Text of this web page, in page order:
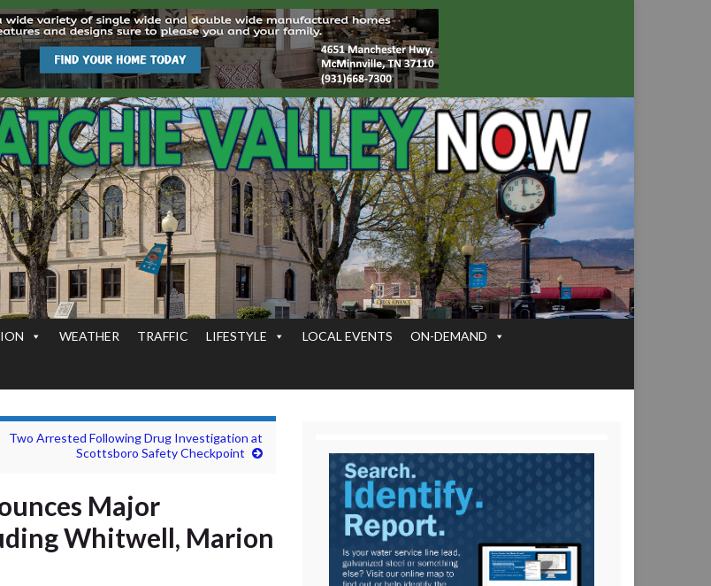
WEATHER TRAFFIC LIFESTYLE LOCAL EVENTS ON-DEMAND
Two Arrested Following Drug Investigation at
Scottsboro Safety Checkpoint
Major
Whitwell, Marion